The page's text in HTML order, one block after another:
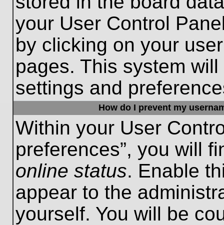
your User Control
by clicking on your
pages. This system
settings and
How do I prevent my
Within your User
preferences”, you will
online status. Enable
appear to the
yourself. You will be